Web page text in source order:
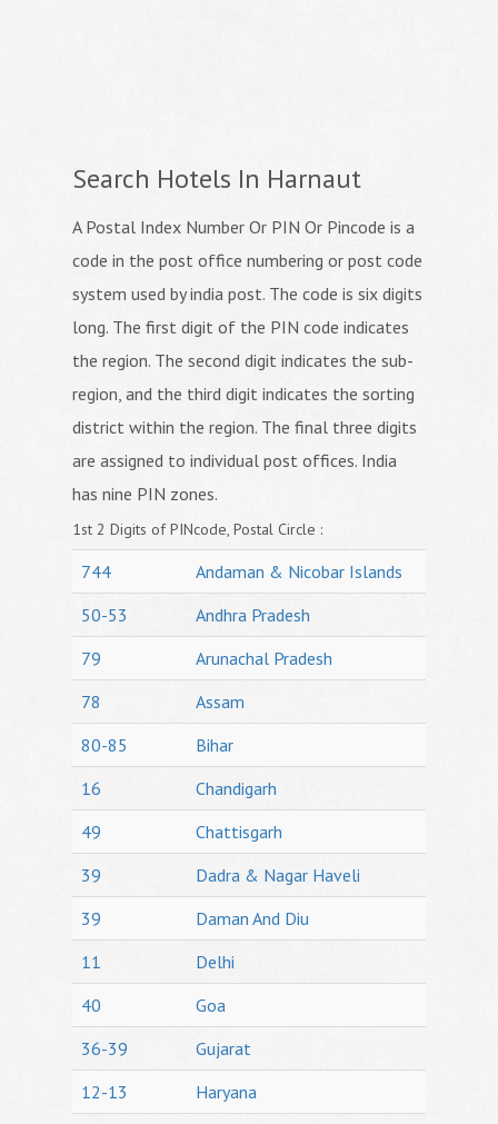
Search Hotels In Harnaut
A Postal Index Number Or PIN Or Pincode is a
code in the post office numbering or post code
system used by india post. The code is six digits
long. The first digit of the PIN code indicates
the region. The second digit indicates the sub-
region, and the third digit indicates the sorting
district within the region. The final three digits
are assigned to individual post offices. India
has nine PIN zones.
1st 2 Digits of PINcode, Postal Circle :
744
Andaman & Nicobar Islands
50-53
Andhra Pradesh
79
Arunachal Pradesh
78
Assam
80-85
Bihar
16
Chandigarh
49
Chattisgarh
39
Dadra & Nagar Haveli
39
Daman And Diu
11
Delhi
40
Goa
36-39
Gujarat
12-13
Haryana